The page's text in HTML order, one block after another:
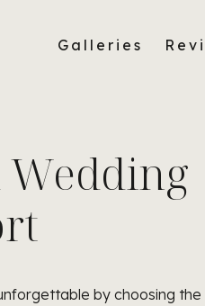
Galleries
Wedding
by choosing the